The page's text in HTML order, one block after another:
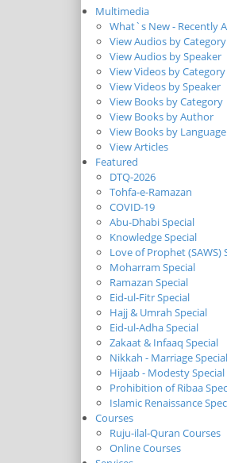
Multimedia
What`s New - Recently
View Audios by Category
View Audios by Speaker
View Videos by Category
View Videos by Speaker
View Books by Category
View Books by Author
View Books by Language
View Articles
Featured
DTQ-2026
Tohfa-e-Ramazan
COVID-19
Abu-Dhabi Special
Knowledge Special
Love of Prophet (SAWS)
Moharram Special
Ramazan Special
Eid-ul-Fitr Special
Hajj & Umrah Special
Eid-ul-Adha Special
Zakaat & Infaaq Special
Nikkah - Marriage Special
Hijaab - Modesty Special
Prohibition of Ribaa
Islamic Renaissance
Courses
Ruju-ilal-Quran Courses
Online Courses